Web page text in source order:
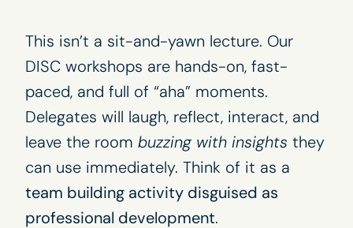
This isn’t a sit-and-yawn lecture. Our
DISC workshops are hands-on, fast-
paced, and full of “aha” moments.
Delegates will laugh, reflect, interact, and
leave the room buzzing with insights they
can use immediately. Think of it as a
team building activity disguised as
professional development.